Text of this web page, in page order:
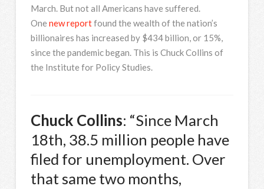
March. But not all Americans have suffered.
One new reportfound the wealth of the nation’s
billionaires has increased by $434 billion, or 15%,
since the pandemic began. This is Chuck Collins of
the Institute for Policy Studies.
Chuck Collins: “Since March
18th, 38.5 million people have
filed for unemployment. Over
that same two months,